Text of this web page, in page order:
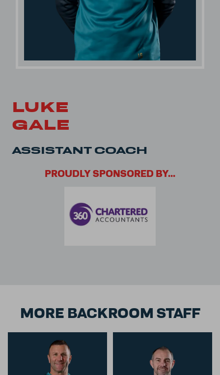
LUKE
GALE
ASSISTANT COACH
PROUDLY SPONSORED BY...
MORE BACKROOM STAFF